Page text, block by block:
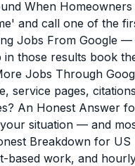
When
and call one of the
Jobs From Google —
those results book
Jobs Through
service pages,
An Honest Answer
situation — and
Breakdown for US
based work, and